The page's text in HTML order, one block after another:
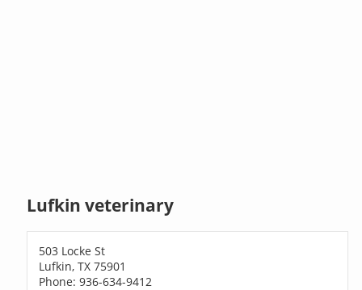
Lufkin veterinary
503 Locke St
Lufkin, TX 75901
Phone: 936-634-9412